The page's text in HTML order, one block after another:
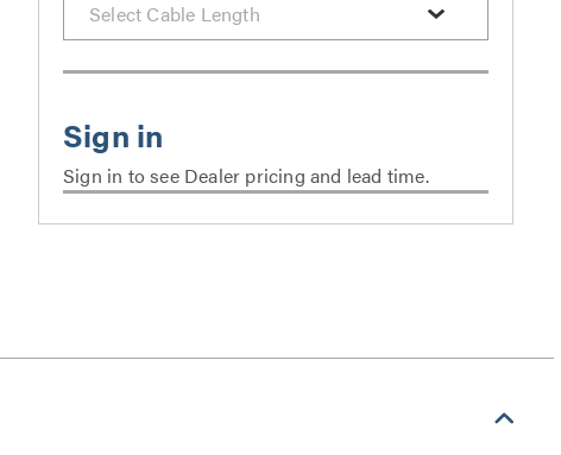
Sign in to see Dealer pricing and lead time.